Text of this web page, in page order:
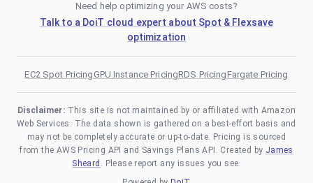
Need help optimizing your AWS costs?
Talk to a DoiT cloud expert about Spot & Flexsave
optimization
EC2 Spot PricingGPU Instance PricingRDS PricingFargate Pricing
Disclaimer: This site is not maintained by or affiliated with Amazon
Web Services. The data shown is gathered on a best-effort basis and
may not be completely accurate or up-to-date. Pricing is sourced
from the AWS Pricing API and Savings Plans API. Created by James
Sheard . Please report any issues you see.